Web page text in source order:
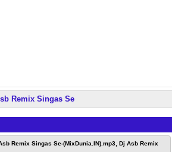
Remix Singas Se
Remix Singas Se-(MixDunia.IN).mp3, Dj Asb Remix